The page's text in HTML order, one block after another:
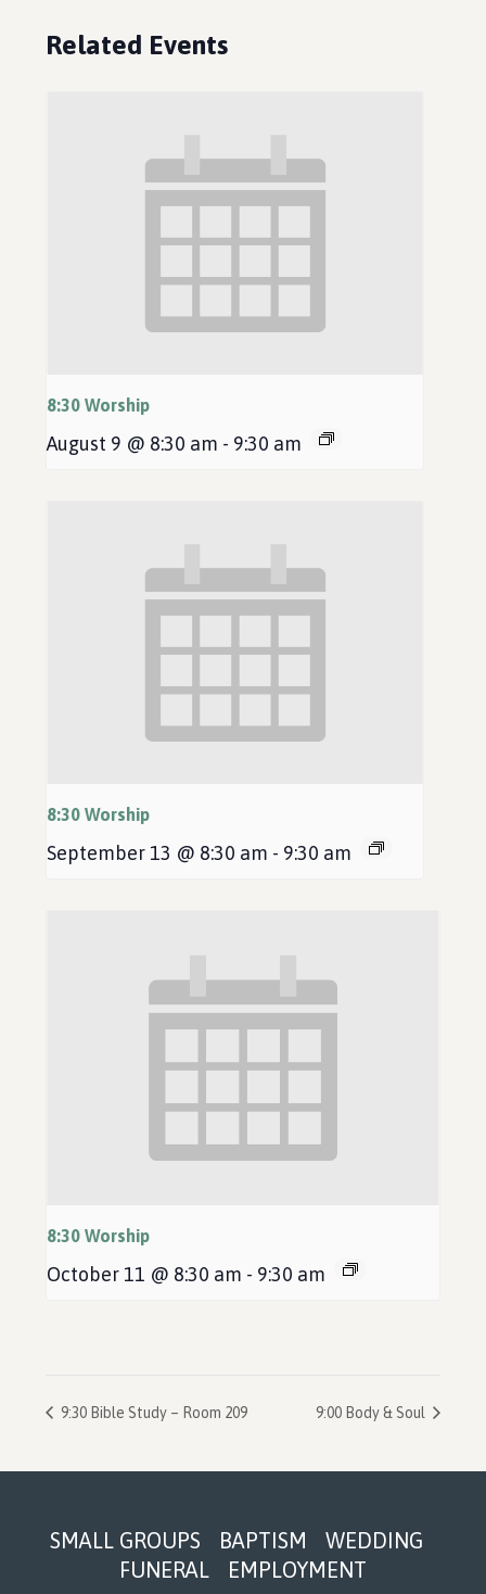
Related Events
8:30 Worship
August 9 @ 8:30 am - 9:30 am
8:30 Worship
September 13 @ 8:30 am - 9:30 am
8:30 Worship
October 11 @ 8:30 am - 9:30 am
9:30 Bible Study – Room 209 9:00 Body & Soul
FooterSMALL GROUPS BAPTISM
WEDDING
FUNERAL
EMPLOYMENT